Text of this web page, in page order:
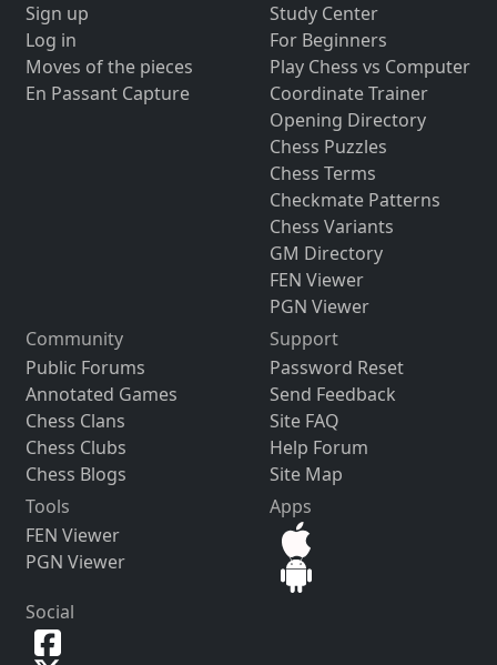
Sign up
Log in
Moves of the pieces
En Passant Capture
Study Center
For Beginners
Play Chess vs Computer
Coordinate Trainer
Opening Directory
Chess Puzzles
Chess Terms
Checkmate Patterns
Chess Variants
GM Directory
FEN Viewer
PGN Viewer
Community
Public Forums
Annotated Games
Chess Clans
Chess Clubs
Chess Blogs
Support
Password Reset
Send Feedback
Site FAQ
Help Forum
Site Map
Tools
FEN Viewer
PGN Viewer
Apps
Social